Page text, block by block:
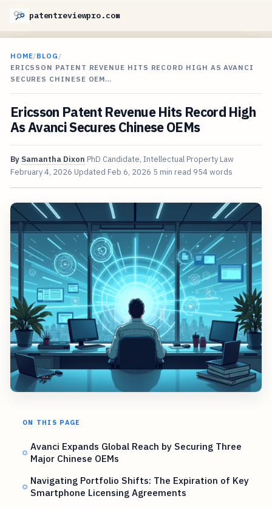
patentreviewpro.com
HOME/BLOG /
ERICSSON PATENT REVENUE HITS RECORD HIGH AS AVANCI
SECURES CHINESE OEM…
Ericsson Patent Revenue Hits Record High
As Avanci Secures Chinese OEMs
By Samantha Dixon PhD Candidate, Intellectual Property Law
February 4, 2026 Updated Feb 6, 2026 5 min read 954 words
ON THIS PAGE
Avanci Expands Global Reach by Securing Three
Major Chinese OEMs
Navigating Portfolio Shifts: The Expiration of Key
Smartphone Licensing Agreements